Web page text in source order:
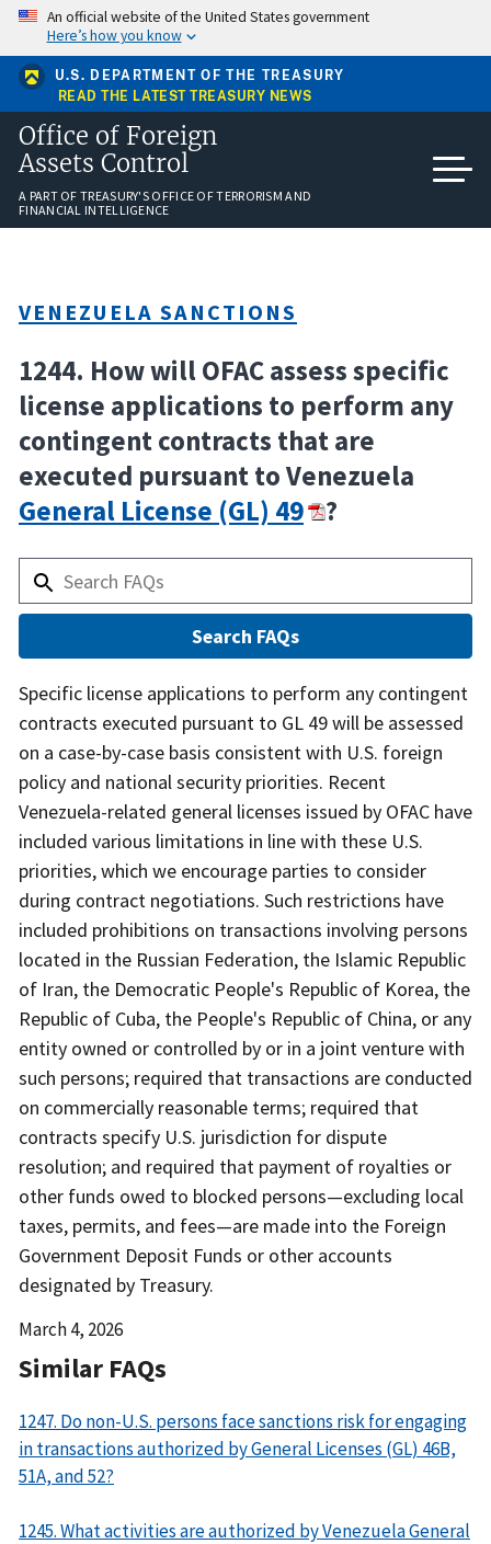
Skip
main
content
An official website of the United States government
Here’s how you know
U.S. DEPARTMENT OF THE TREASURY
READ THE LATEST TREASURY NEWS
Office of Foreign
Assets Control
A PART OF TREASURY'S OFFICE OF TERRORISM AND
FINANCIAL INTELLIGENCE
VENEZUELA SANCTIONS
1244. How will OFAC assess specific
license applications to perform any
contingent contracts that are
executed pursuant to Venezuela
General License (GL) 49
?
Answer
Specific license applications to perform any contingent
contracts executed pursuant to GL 49 will be assessed
on a case-by-case basis consistent with U.S. foreign
policy and national security priorities. Recent
Venezuela-related general licenses issued by OFAC have
included various limitations in line with these U.S.
priorities, which we encourage parties to consider
during contract negotiations. Such restrictions have
included prohibitions on transactions involving persons
located in the Russian Federation, the Islamic Republic
of Iran, the Democratic People's Republic of Korea, the
Republic of Cuba, the People's Republic of China, or any
entity owned or controlled by or in a joint venture with
such persons; required that transactions are conducted
on commercially reasonable terms; required that
contracts specify U.S. jurisdiction for dispute
resolution; and required that payment of royalties or
other funds owed to blocked persons—excluding local
taxes, permits, and fees—are made into the Foreign
Government Deposit Funds or other accounts
designated by Treasury.
Date
March 4, 2026
Similar FAQs
1247. Do non-U.S. persons face sanctions risk for engaging
in transactions authorized by General Licenses (GL) 46B,
51A, and 52?
1245. What activities are authorized by Venezuela General